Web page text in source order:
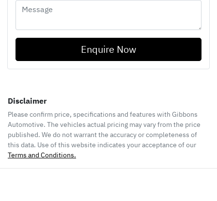
Enquire Now
Disclaimer
Please confirm price, specifications and features with Gibbons
Automotive. The vehicles actual pricing may vary from the price
published. We do not warrant the accuracy or completeness of
this data. Use of this website indicates your acceptance of our
Terms and Conditions.